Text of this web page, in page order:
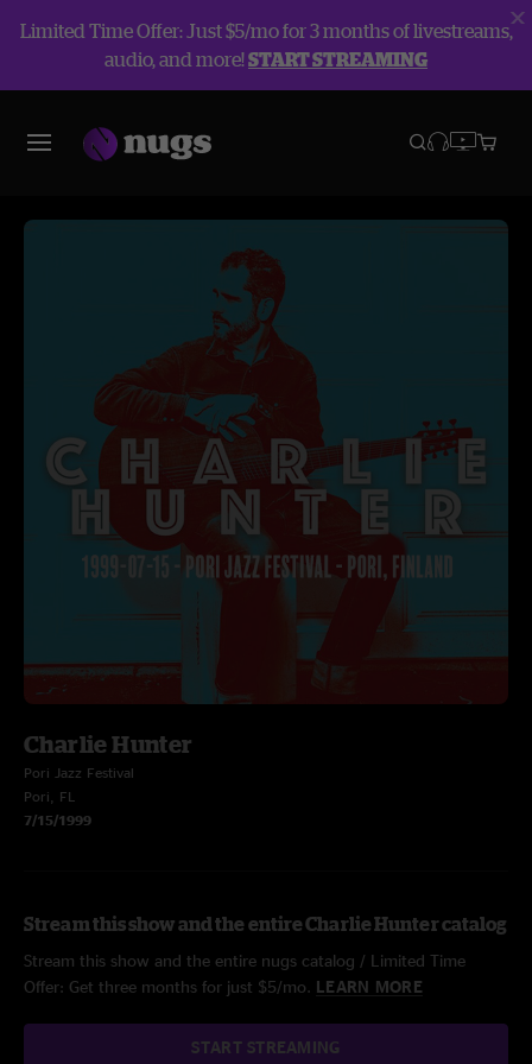
Limited Time Offer: Just $5/mo for 3 months of livestreams,
audio, and more!START STREAMING
Charlie Hunter
Pori Jazz Festival
Pori, FL
7/15/1999
Stream this show and the entire Charlie Hunter catalog
Stream this show and the entire nugs catalog / Limited Time
Offer: Get three months for just $5/mo. LEARN MORE
START STREAMING